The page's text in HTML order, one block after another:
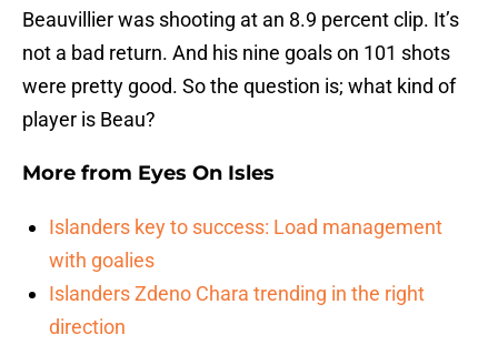
Beauvillier was shooting at an 8.9 percent clip. It’s
not a bad return. And his nine goals on 101 shots
were pretty good. So the question is; what kind of
player is Beau?
More from Eyes On Isles
Islanders key to success: Load management
with goalies
Islanders Zdeno Chara trending in the right
direction